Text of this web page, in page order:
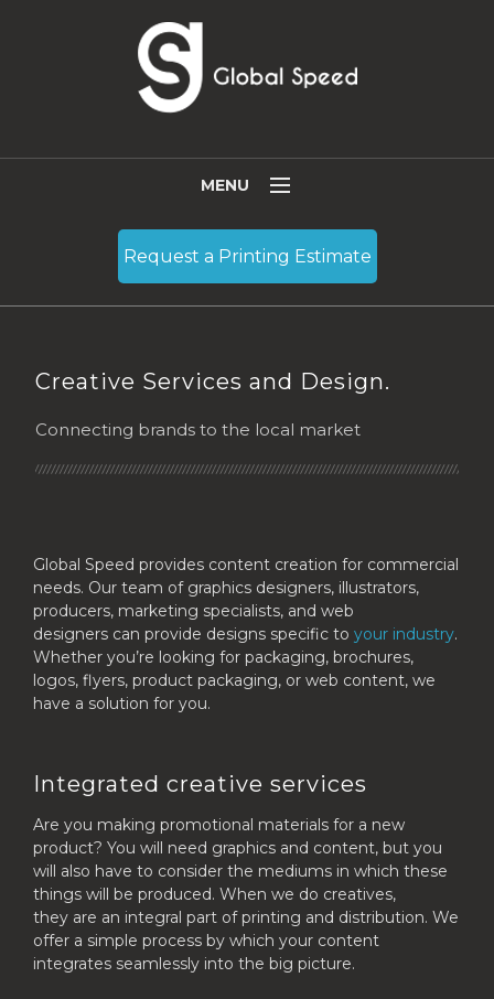
MENU
Resources
Contact
Become a Partner
English(English)
Request a Printing Estimate
Creative Services and Design.
Connecting brands to the local market
Global Speed provides content creation for commercial
needs. Our team of graphics designers, illustrators,
producers, marketing specialists, and web
designers can provide designs specific to your industry.
Whether you’re looking for packaging, brochures,
logos, flyers, product packaging, or web content, we
have a solution for you.
Integrated creative services
Are you making promotional materials for a new
product? You will need graphics and content, but you
will also have to consider the mediums in which these
things will be produced. When we do creatives,
they are an integral part of printing and distribution. We
offer a simple process by which your content
integrates seamlessly into the big picture.